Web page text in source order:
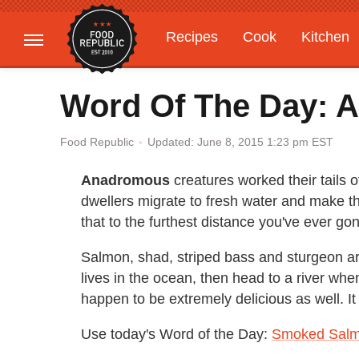
Recipes Cook
Kitchen
Gardening
Features
Word Of The Day:
Food Republic Updated: June 8, 2015 1:23 pm EST
Anadromous creatures worked their tails
dwellers migrate to fresh water and make
that to the furthest distance you've ever
Salmon, shad, striped bass and sturgeon
lives in the ocean, then head to a river
happen to be extremely delicious as well.
Use today's Word of the Day: Smoked